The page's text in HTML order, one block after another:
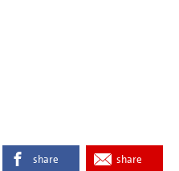
share share